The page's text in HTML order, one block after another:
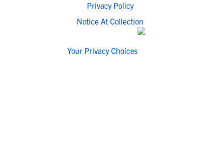
Privacy Policy
Notice At Collection
Your Privacy Choices